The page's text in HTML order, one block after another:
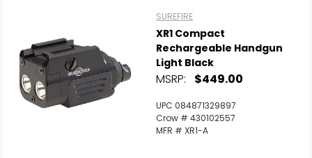
SUREFIRE
XR1 Compact
Rechargeable Handgun
Light Black
MSRP: $449.00
UPC 084871329897
Crow # 430102557
MFR # XR1-A